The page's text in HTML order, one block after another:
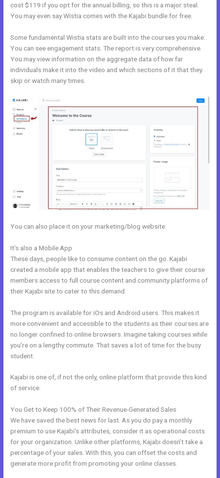
cost $119 if you opt for the annual billing, so this is a major steal.
You may even say Wistia comes with the Kajabi bundle for free.
Some fundamental Wistia stats are built into the courses you make.
You can see engagement stats. The report is very comprehensive.
You may view information on the aggregate data of how far
individuals make it into the video and which sections of it that they
skip or watch many times.
You can also place it on your marketing/blog website.
It’s also a Mobile App
These days, people like to consume content on the go. Kajabi
created a mobile app that enables the teachers to give their course
members access to full course content and community platforms of
their Kajabi site to cater to this demand.
The program is available for iOs and Android users. This makes it
more convenient and accessible to the students as their courses are
no longer confined to online browsers. Imagine taking courses while
you’re on a lengthy commute. That saves a lot of time for the busy
student.
Kajabi is one of, if not the only, online platform that provide this kind
of service.
You Get to Keep 100% of Their Revenue-Generated Sales
We have saved the best news for last. As you do pay a monthly
premium to use Kajabi’s attributes, consider it as operational costs
for your organization. Unlike other platforms, Kajabi doesn’t take a
percentage of your sales. With this, you can offset the costs and
generate more profit from promoting your online classes.